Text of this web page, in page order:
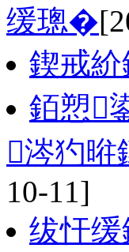
缓璁�
鍥戒
銆愬
涔犳暀
10-11]
绂忓